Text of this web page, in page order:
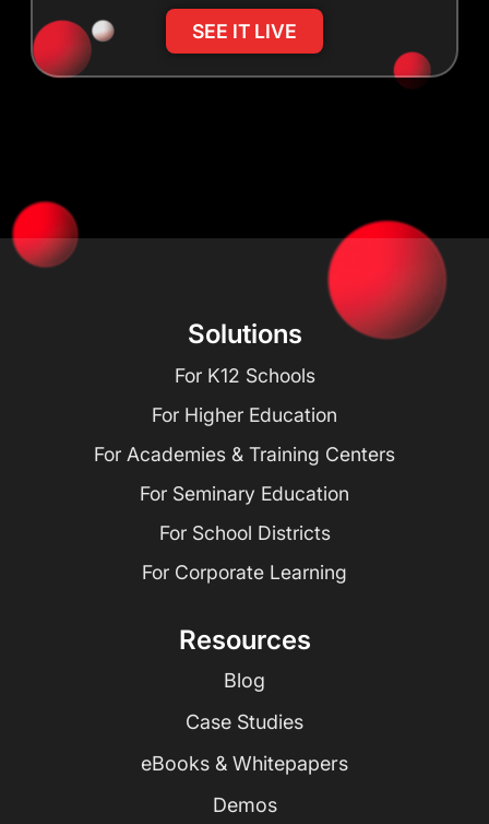
SEE IT LIVE
Solutions
For K12 Schools
For Higher Education
For Academies & Training Centers
For Seminary Education
For School Districts
For Corporate Learning
Resources
Blog
Case Studies
eBooks & Whitepapers
Demos